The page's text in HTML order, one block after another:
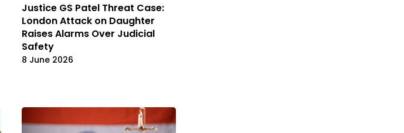
Justice GS Patel Threat Case:
London Attack on Daughter
Raises Alarms Over Judicial
Safety
8 June 2026